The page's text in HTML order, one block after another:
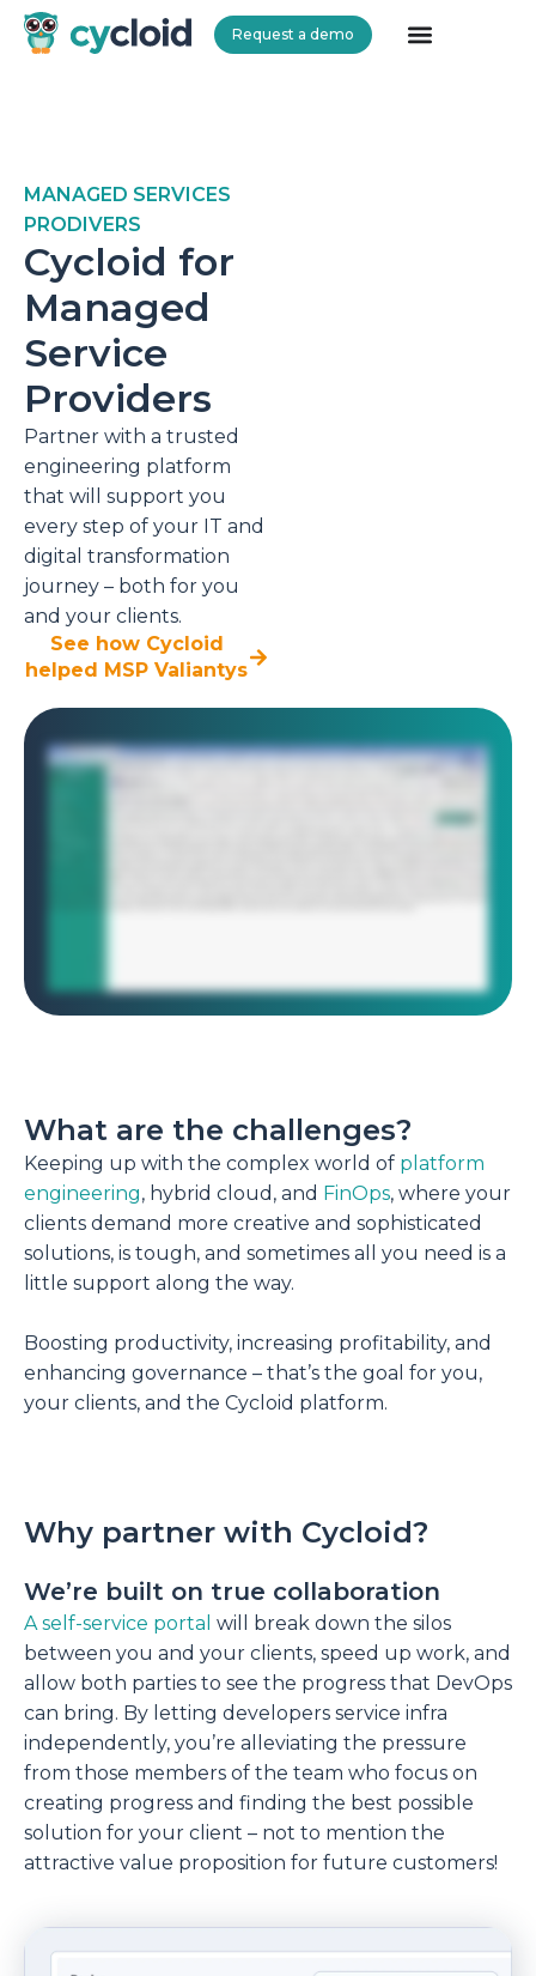
Request a demo
MANAGED SERVICES
PRODIVERS
Cycloid for
Managed
Service
Providers
Partner with a trusted
engineering platform
that will support you
every step of your IT and
digital transformation
journey – both for you
and your clients.
See how Cycloid
helped MSP Valiantys
As a solution architect at a managed service provider, you're responsible for managing infrastructure for multiple clients, each with their own environments,
teams, and access controls. Sound chaotic? Cycloid makes it seamless. With Cycloid's multi tenancy model, managing separate environments for different
clients is just a few clicks away. Here, we're setting up three isolated projects, one for each client. Each project is a completely independent workspace with
can be tailored to its client specific needs, use cases, or compliance boundary. Now the environment is ready, it's time to deploy infrastructure. This could be
What are the challenges?
Keeping up with the complex world of platform
engineering, hybrid cloud, and FinOps, where your
clients demand more creative and sophisticated
solutions, is tough, and sometimes all you need is a
little support along the way.
Boosting productivity, increasing profitability, and
enhancing governance – that’s the goal for you,
your clients, and the Cycloid platform.
Why partner with Cycloid?
We’re built on true collaboration
A self-service portal will break down the silos
between you and your clients, speed up work, and
allow both parties to see the progress that DevOps
can bring. By letting developers service infra
independently, you’re alleviating the pressure
from those members of the team who focus on
creating progress and finding the best possible
solution for your client – not to mention the
attractive value proposition for future customers!